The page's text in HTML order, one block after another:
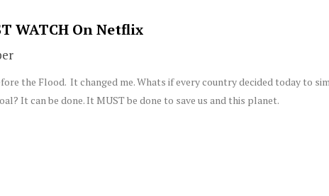
WATCH On Netflix
the Flood. It changed me. Whats if every country decided today to
It can be done. It MUST be done to save us and this planet.